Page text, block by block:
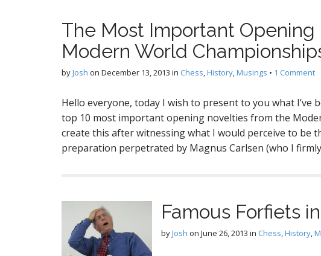
The Most Important
Modern World
byJosh on December 13, 2013 in Chess,History,Musings • 1 Comment
Hello everyone, today I wish to present to you what I’ve
top 10 most important opening novelties from the
create this after witnessing what I would perceive to be
preparation perpetrated by Magnus Carlsen (who I
Famous Forfiets
byJosh on June 26, 2013 in Chess,History,